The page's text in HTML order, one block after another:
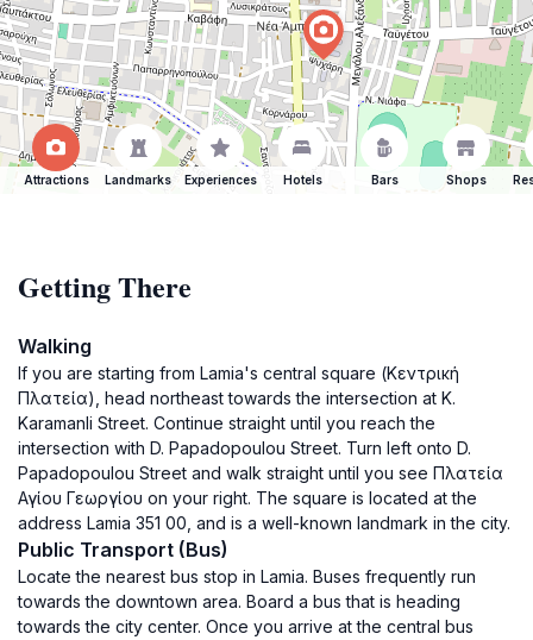
Attractions Landmarks Experiences Hotels Bars Shops
Getting There
Walking
If you are starting from Lamia's central square (Κεντρική
Πλατεία), head northeast towards the intersection at K.
Karamanli Street. Continue straight until you reach the
intersection with D. Papadopoulou Street. Turn left onto D.
Papadopoulou Street and walk straight until you see Πλατεία
Αγίου Γεωργίου on your right. The square is located at the
address Lamia 351 00, and is a well-known landmark in the city.
Public Transport (Bus)
Locate the nearest bus stop in Lamia. Buses frequently run
towards the downtown area. Board a bus that is heading
towards the city center. Once you arrive at the central bus